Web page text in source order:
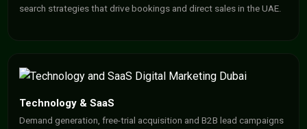
search strategies that drive bookings and direct sales in the UAE.
Technology & SaaS
Demand generation, free-trial acquisition and B2B lead campaigns